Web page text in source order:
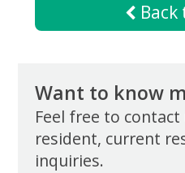
Back
Want to know
Feel free to
resident, current
inquiries.